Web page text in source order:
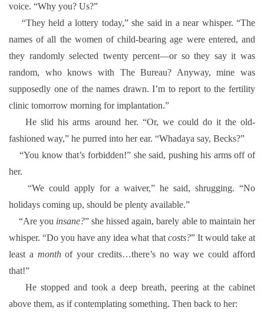
voice. “Why you? Us?”
“They held a lottery today,” she said in a near whisper. “The
names of all the women of child-bearing age were entered, and
they randomly selected twenty percent—or so they say it was
random, who knows with The Bureau? Anyway, mine was
supposedly one of the names drawn. I’m to report to the fertility
clinic tomorrow morning for implantation.”
He slid his arms around her. “Or, we could do it the old-
fashioned way,” he purred into her ear. “Whadaya say, Becks?”
“You know that’s forbidden!” she said, pushing his arms off of
her.
“We could apply for a waiver,” he said, shrugging. “No
holidays coming up, should be plenty available.”
“Are you insane?” she hissed again, barely able to maintain her
whisper. “Do you have any idea what that costs?” It would take at
least a monthof your credits…there’s no way we could afford
that!”
He stopped and took a deep breath, peering at the cabinet
above them, as if contemplating something. Then back to her: